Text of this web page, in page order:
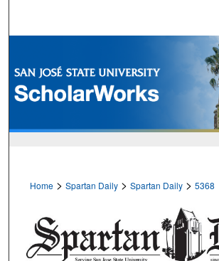
Browse Collections
My Account
Home > Spartan Daily > Spartan Daily > 5368